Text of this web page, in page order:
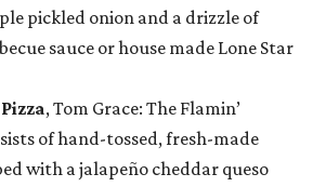
pickled onion and a drizzle of
sauce or house made Lone Star
, Tom Grace: The Flamin’
of hand-tossed, fresh-made
with a jalapeño cheddar queso